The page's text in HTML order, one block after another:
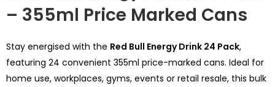
– 355ml Price Marked Cans
Stay energised with the Red Bull Energy Drink 24 Pack,
featuring 24 convenient 355ml price-marked cans. Ideal for
home use, workplaces, gyms, events or retail resale, this bulk